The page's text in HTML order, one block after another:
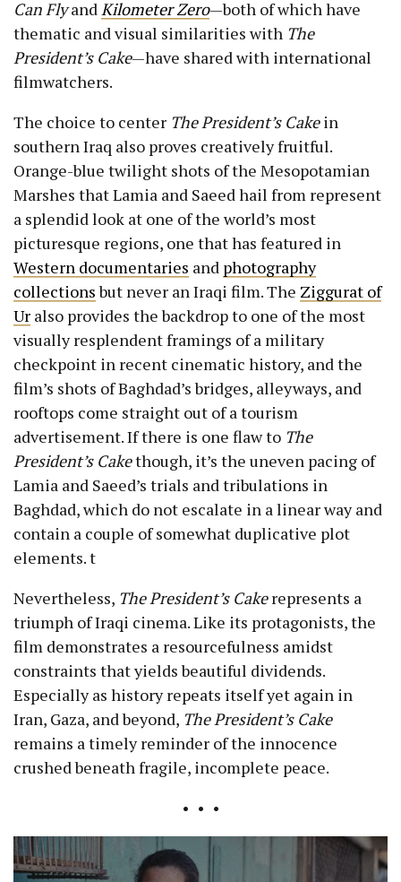
Can FlyandKilometer Zero—both of which have
thematic and visual similarities with The
President’s Cake—have shared with international
filmwatchers.
The choice to center The President’s Cakein
southern Iraq also proves creatively fruitful.
Orange-blue twilight shots of the Mesopotamian
Marshes that Lamia and Saeed hail from represent
a splendid look at one of the world’s most
picturesque regions, one that has featured in
Western documentaries and photography
collectionsbut never an Iraqi film. The Ziggurat of
Ur also provides the backdrop to one of the most
visually resplendent framings of a military
checkpoint in recent cinematic history, and the
film’s shots of Baghdad’s bridges, alleyways, and
rooftops come straight out of a tourism
advertisement. If there is one flaw to The
President’s Cakethough, it’s the uneven pacing of
Lamia and Saeed’s trials and tribulations in
Baghdad, which do not escalate in a linear way and
contain a couple of somewhat duplicative plot
elements. t
Nevertheless, The President’s Cakerepresents a
triumph of Iraqi cinema. Like its protagonists, the
film demonstrates a resourcefulness amidst
constraints that yields beautiful dividends.
Especially as history repeats itself yet again in
Iran, Gaza, and beyond, The President’s Cake
remains a timely reminder of the innocence
crushed beneath fragile, incomplete peace.
• • •